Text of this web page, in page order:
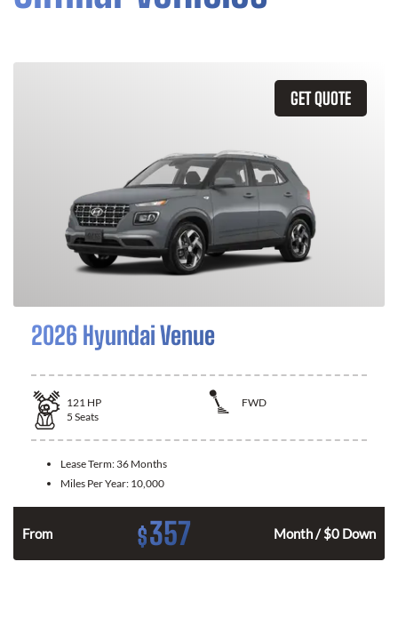
GET QUOTE
2026 Hyundai Venue
121 HP
FWD
5 Seats
Lease Term: 36 Months
Miles Per Year: 10,000
From $357 Month / $0 Down